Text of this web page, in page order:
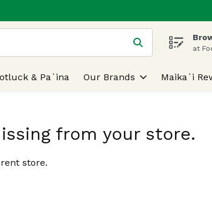
for items. Type your search term toat
& Pa`ina Our Brands Maika`i
from your store.
store.